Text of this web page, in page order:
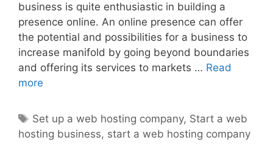
business is quite enthusiastic in building a
presence online. An online presence can offer
the potential and possibilities for a business to
increase manifold by going beyond boundaries
and offering its services to markets … Read
more
Start
Web
Tags
Set up a web hosting company, Start a web
hosting business, start a web hosting company